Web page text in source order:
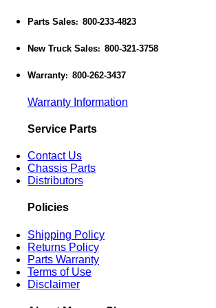
Parts Sales: 800-233-4823
New Truck Sales: 800-321-3758
Warranty: 800-262-3437
Warranty Information
Service Parts
Contact Us
Chassis Parts
Distributors
Policies
Shipping Policy
Returns Policy
Parts Warranty
Terms of Use
Disclaimer